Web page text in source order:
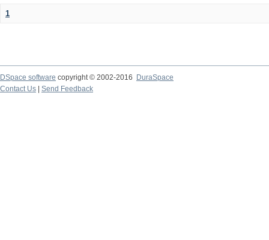
1
DSpace software copyright © 2002-2016
DuraSpace
Contact Us
Send Feedback